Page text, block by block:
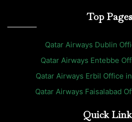
Top Pages
Qatar Airways Dublin
Qatar Airways Entebbe
Qatar Airways Erbil Office
Qatar Airways Faisalabad
Quick